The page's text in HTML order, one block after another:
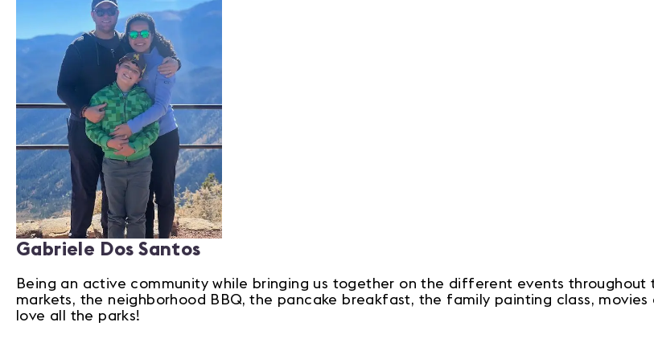
Gabriele Dos Santos
Being an active community while bringing us together on the different events
markets, the neighborhood BBQ, the pancake breakfast, the family painting class,
love all the parks!